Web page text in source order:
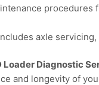
procedures
axle
Loader Diagnostic
and longevity of